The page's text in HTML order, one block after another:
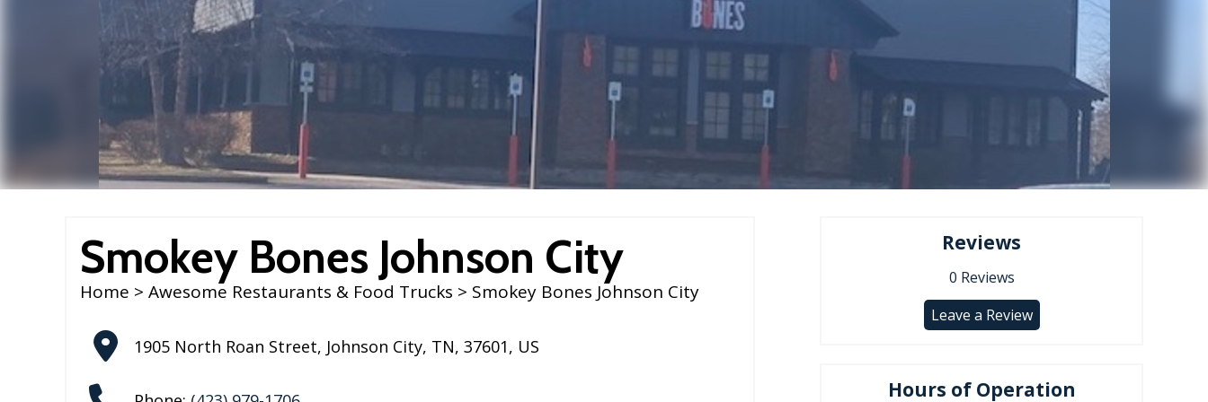
Smokey Bones Johnson City
Home > Awesome Restaurants & Food Trucks > Smokey Bones Johnson City
1905 North Roan Street, Johnson City, TN, 37601, US
Reviews
0 Reviews
Leave a Review
Hours of Operation